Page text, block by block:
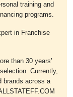
training and
programs.
in Franchise
than 30 years’
Currently,
brands across a